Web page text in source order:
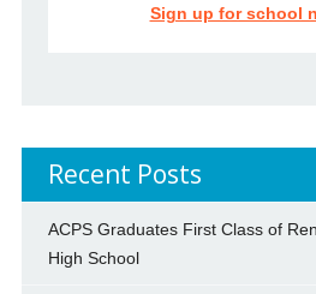
Sign up for school
Recent Posts
ACPS Graduates First Class of
High School